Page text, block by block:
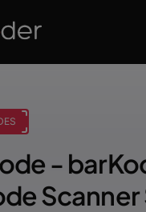
-
Scanner